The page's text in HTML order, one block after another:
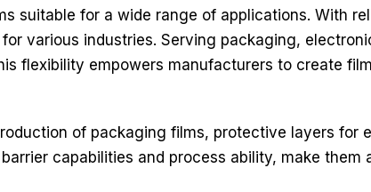
suitable for a wide range of applications. With
various industries. Serving packaging,
flexibility empowers manufacturers to create
of packaging films, protective layers
capabilities and process ability, make